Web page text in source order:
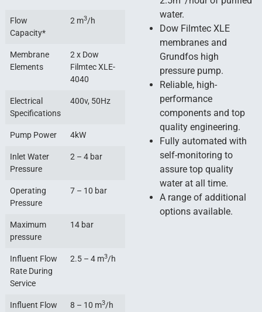
Flow
Capacity*
2 m3/h
Membrane
Elements
2 x Dow
Filmtec XLE-
4040
Electrical
Specifications
400v, 50Hz
Pump Power 4kW
Inlet Water
Pressure
2 – 4 bar
Operating
Pressure
7 – 10 bar
Maximum
pressure
14 bar
Influent Flow
Rate During
Service
2.5 – 4 m3/h
Influent Flow
8 – 10 m3/h
water.
Dow Filmtec XLE
membranes and
Grundfos high
pressure pump.
Reliable, high-
performance
components and top
quality engineering.
Fully automated with
self-monitoring to
assure top quality
water at all time.
A range of additional
options available.